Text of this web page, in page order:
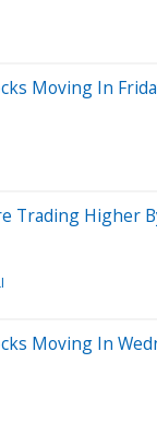
Moving In
Trading Higher
Moving In